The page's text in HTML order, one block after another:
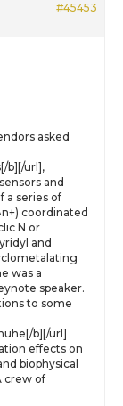
#45453
asked
b][/url],
and
a series of
coordinated
N or
and
was a
speaker.
to some
b][/url]
effects on
biophysical
crew of